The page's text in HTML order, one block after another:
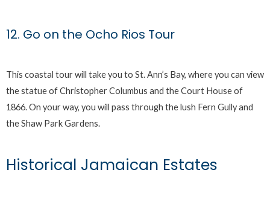
12. Go on the Ocho Rios Tour
This coastal tour will take you to St. Ann’s Bay, where you can view
the statue of Christopher Columbus and the Court House of
1866. On your way, you will pass through the lush Fern Gully and
the Shaw Park Gardens.
Historical Jamaican Estates